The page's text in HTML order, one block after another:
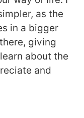
as the
in a bigger
giving
about the
and